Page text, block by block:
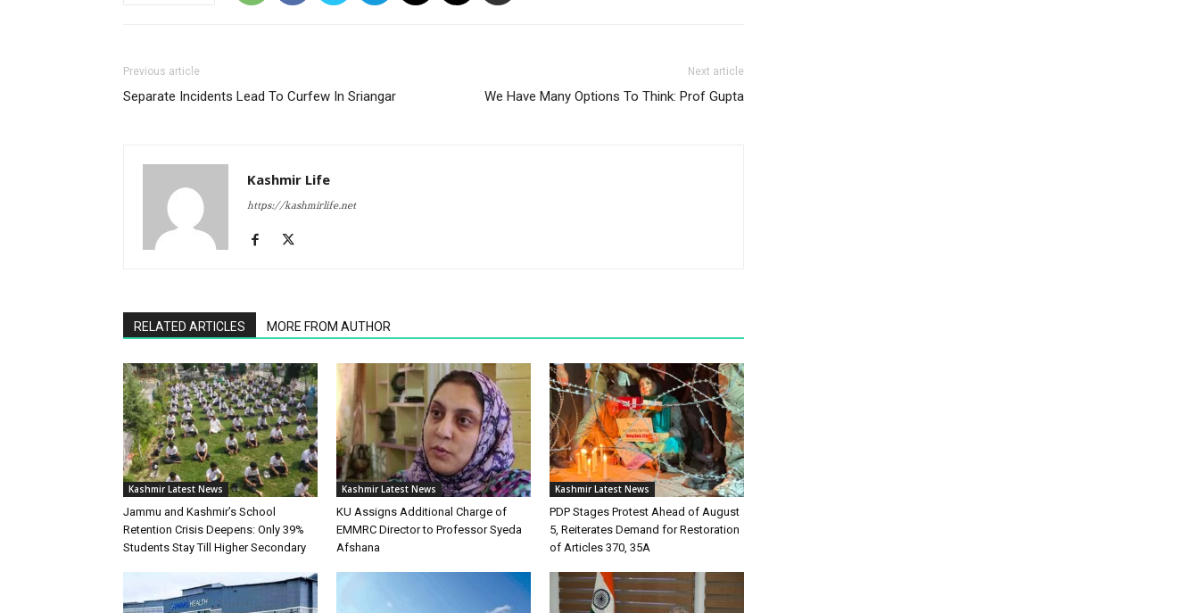
Previous article
Separate Incidents Lead To Curfew In Sriangar
Next article
We Have Many Options To Think: Prof Gupta
Kashmir Life
https://kashmirlife.net
RELATED ARTICLES MORE FROM AUTHOR
Kashmir Latest News
Jammu and Kashmir’s School
Retention Crisis Deepens: Only 39%
Students Stay Till Higher Secondary
Kashmir Latest News
KU Assigns Additional Charge of
EMMRC Director to Professor Syeda
Afshana
Kashmir Latest News
PDP Stages Protest Ahead of August
5, Reiterates Demand for Restoration
of Articles 370, 35A